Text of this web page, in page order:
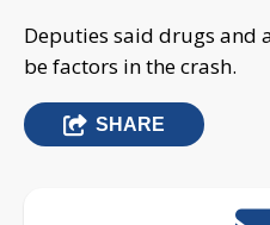
Deputies said drugs and
be factors in the crash.
SHARE